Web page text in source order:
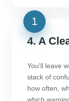
4. A
You'll leave
stack of
how often,